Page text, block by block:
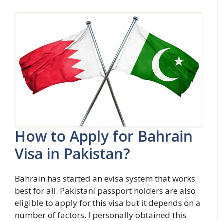
How to Apply for Bahrain
Visa in Pakistan?
Bahrain has started an evisa system that works
best for all. Pakistani passport holders are also
eligible to apply for this visa but it depends on a
number of factors. I personally obtained this